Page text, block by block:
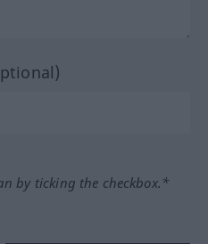
by ticking the checkbox.*